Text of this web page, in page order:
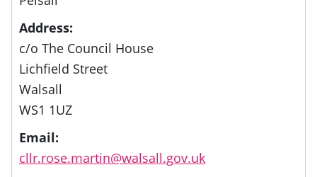
Address:
c/o The Council House
Lichfield Street
Walsall
WS1 1UZ
Email:
cllr.rose.martin@walsall.gov.uk